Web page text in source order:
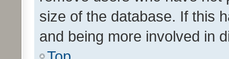
size of the database. If this
and being more involved in